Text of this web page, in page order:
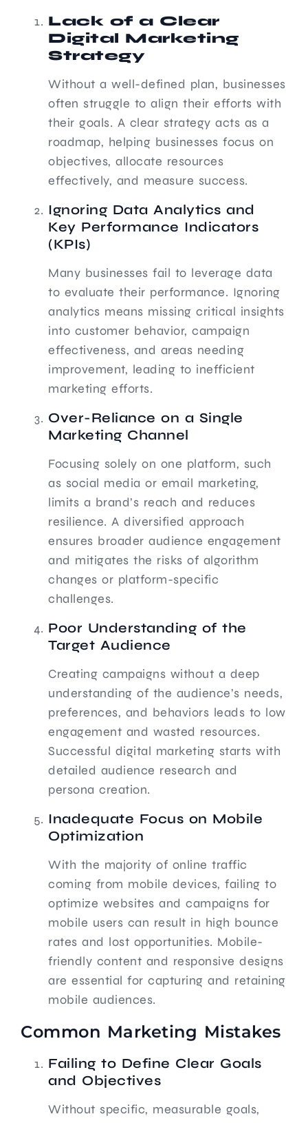
Lack of a Clear
Digital Marketing
Strategy
Without a well-defined plan, businesses
often struggle to align their efforts with
their goals. A clear strategy acts as a
roadmap, helping businesses focus on
objectives, allocate resources
effectively, and measure success.
Ignoring Data Analytics and
Key Performance Indicators
(KPIs)
Many businesses fail to leverage data
to evaluate their performance. Ignoring
analytics means missing critical insights
into customer behavior, campaign
effectiveness, and areas needing
improvement, leading to inefficient
marketing efforts.
Over-Reliance on a Single
Marketing Channel
Focusing solely on one platform, such
as social media or email marketing,
limits a brand’s reach and reduces
resilience. A diversified approach
ensures broader audience engagement
and mitigates the risks of algorithm
changes or platform-specific
challenges.
Poor Understanding of the
Target Audience
Creating campaigns without a deep
understanding of the audience’s needs,
preferences, and behaviors leads to low
engagement and wasted resources.
Successful digital marketing starts with
detailed audience research and
persona creation.
Inadequate Focus on Mobile
Optimization
With the majority of online traffic
coming from mobile devices, failing to
optimize websites and campaigns for
mobile users can result in high bounce
rates and lost opportunities. Mobile-
friendly content and responsive designs
are essential for capturing and retaining
mobile audiences.
Common Marketing Mistakes
Failing to Define Clear Goals
and Objectives
Without specific, measurable goals,